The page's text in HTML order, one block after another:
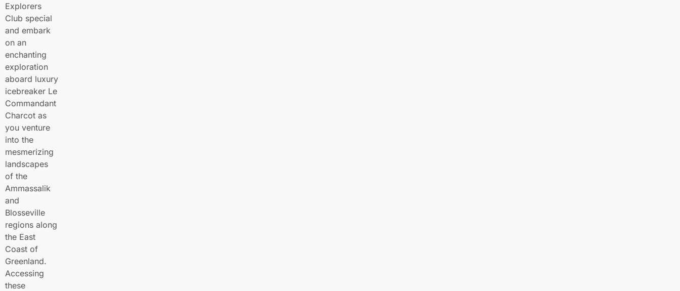
Explorers
Club special
and embark
on an
enchanting
exploration
aboard luxury
icebreaker Le
Commandant
Charcot as
you venture
into the
mesmerizing
landscapes
of the
Ammassalik
and
Blosseville
regions along
the East
Coast of
Greenland.
Accessing
these